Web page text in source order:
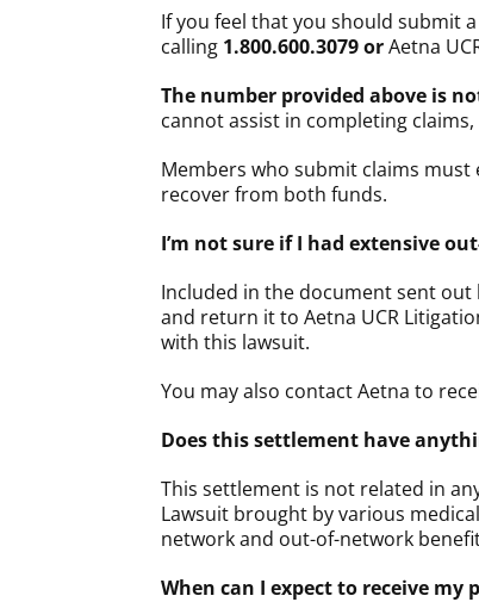
If you feel that you should submit
calling 1.800.600.3079 orAetna
The number provided above is
cannot assist in completing
Members who submit claims
recover from both funds.
I’m not sure if I had extensive
Included in the document sent out
and return it to Aetna UCR
with this lawsuit.
You may also contact Aetna to
Does this settlement have
This settlement is not related in
Lawsuit brought by various
network and out-of-network
When can I expect to receive